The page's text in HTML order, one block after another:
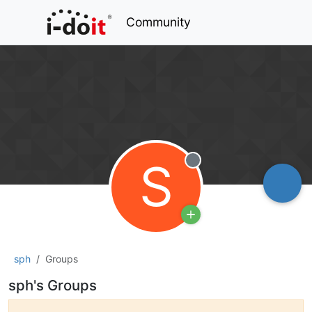
Community
S Offline
sph Groups
sph's Groups